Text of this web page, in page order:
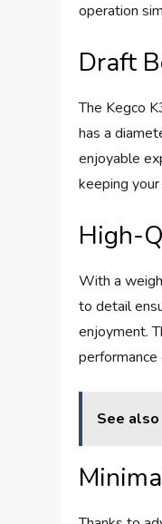
operation
Draft
The Kegco
has a
enjoyable
keeping
High-
With a
to detail
enjoyment.
See also